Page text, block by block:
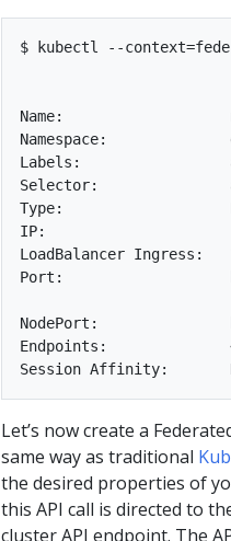
$ kubectl --
Name:
Namespace:
Labels:
Selector:
Type:
IP:
LoadBalancer Ingress:
Port:
NodePort:
Endpoints:
Let’s now create a
same way as traditional
the desired properties of
this API call is directed to
cluster API endpoint. The